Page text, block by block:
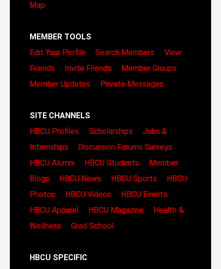
Map
MEMBER TOOLS
Edit Your Profile
Search Members
View
Friends
Invite Friends
Member Groups
Member Updates
Private Messages
SITE CHANNELS
HBCU Profiles
Scholarships
Jobs &
Internships
Discussion Forums Surveys
HBCU Alumni
HBCU Students
Member
Blogs
HBCU News HBCU Sports
HBCU
Photos
HBCU Videos
HBCU Events
HBCU Apparel
HBCU Magazine
Health &
Wellness
Grad School
HBCU SPECIFIC